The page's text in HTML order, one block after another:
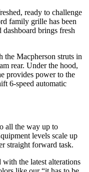
ready to challenge
family grille has been
dashboard brings fresh
the Macpherson struts in
rear. Under the hood,
provides power to the
6-speed automatic
all the way up to
levels scale up
straight forward task.
with the latest alterations